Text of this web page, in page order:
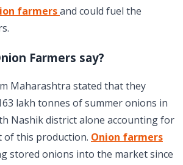
farmersand could fuel the
Farmers say?
Maharashtra stated that they
lakh tonnes of summer onions in
Nashik district alone accounting for
of this production. Onion farmers
stored onions into the market since